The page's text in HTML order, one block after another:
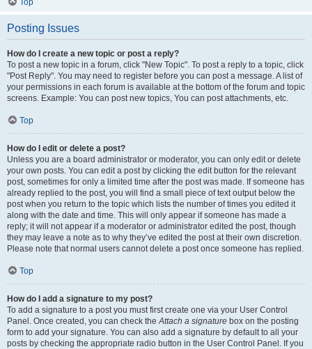
Top
Posting Issues
How do I create a new topic or post a reply?
To post a new topic in a forum, click "New Topic". To post a reply to a topic, click
"Post Reply". You may need to register before you can post a message. A list of
your permissions in each forum is available at the bottom of the forum and topic
screens. Example: You can post new topics, You can post attachments, etc.
Top
How do I edit or delete a post?
Unless you are a board administrator or moderator, you can only edit or delete
your own posts. You can edit a post by clicking the edit button for the relevant
post, sometimes for only a limited time after the post was made. If someone has
already replied to the post, you will find a small piece of text output below the
post when you return to the topic which lists the number of times you edited it
along with the date and time. This will only appear if someone has made a
reply; it will not appear if a moderator or administrator edited the post, though
they may leave a note as to why they’ve edited the post at their own discretion.
Please note that normal users cannot delete a post once someone has replied.
Top
How do I add a signature to my post?
To add a signature to a post you must first create one via your User Control
Panel. Once created, you can check theAttach a signature box on the posting
form to add your signature. You can also add a signature by default to all your
posts by checking the appropriate radio button in the User Control Panel. If you